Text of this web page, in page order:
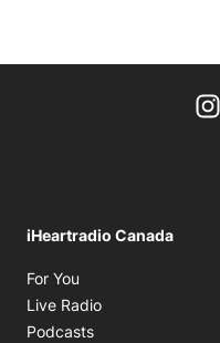
iHeartradio Canada
For You
Live Radio
Podcasts